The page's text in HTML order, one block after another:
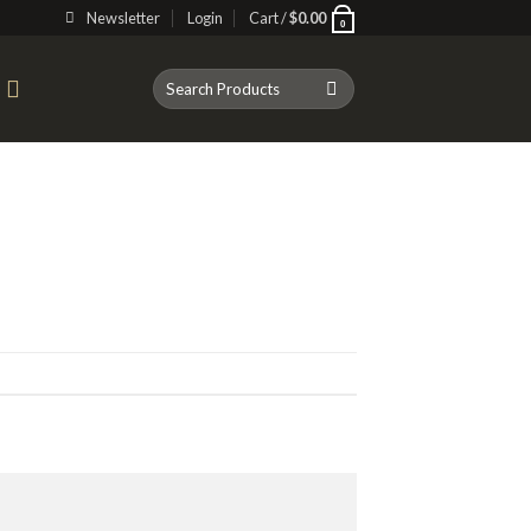
Newsletter Login Cart /$0.00 0
Search
for: